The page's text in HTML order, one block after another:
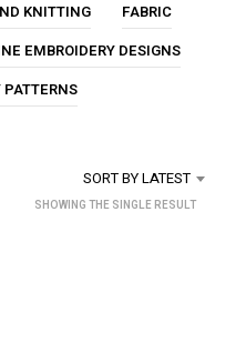
KNITTING
FABRIC
EMBROIDERY DESIGNS
SORT BY LATEST
SHOWING THE SINGLE RESULT